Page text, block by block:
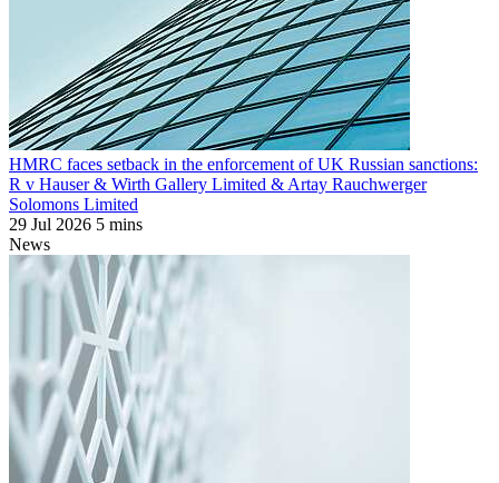
HMRC faces setback in the enforcement of UK Russian sanctions:
R v Hauser & Wirth Gallery Limited & Artay Rauchwerger
Solomons Limited
29 Jul 2026 5 mins
News